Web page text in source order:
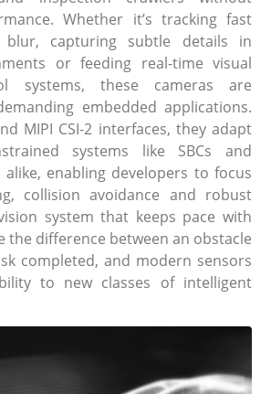
Whether it’s tracking fast
capturing subtle details in
or feeding real-time visual
systems, these cameras are
embedded applications.
MIPI CSI-2 interfaces, they adapt
systems like SBCs and
alike, enabling developers to focus
collision avoidance and robust
system that keeps pace with
the difference between an obstacle
completed, and modern sensors
to new classes of intelligent